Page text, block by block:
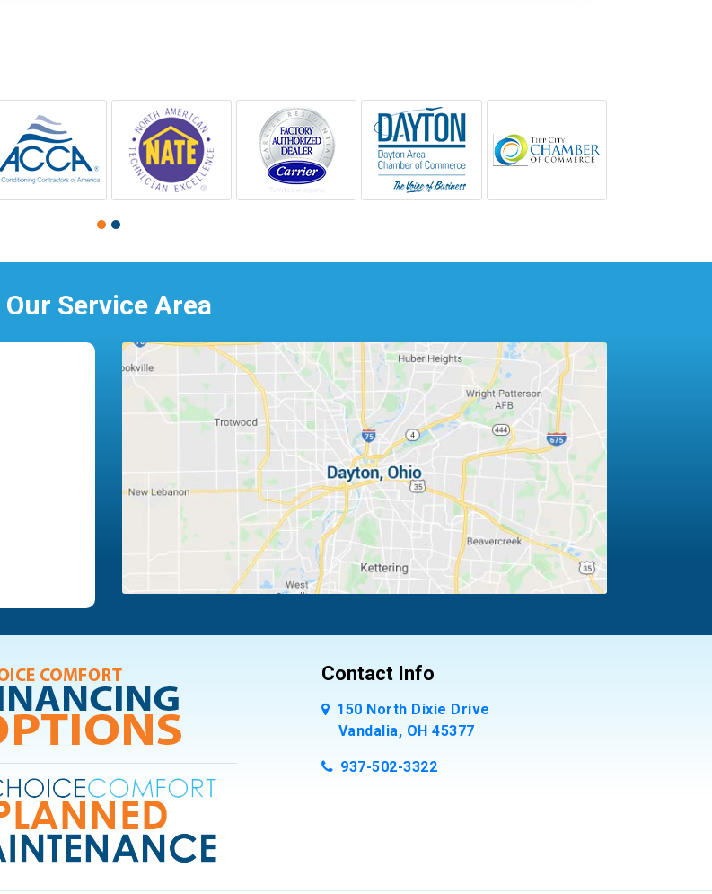
Our Service Area
Contact Info
150 North Dixie Drive
Vandalia, OH 45377
937-502-3322